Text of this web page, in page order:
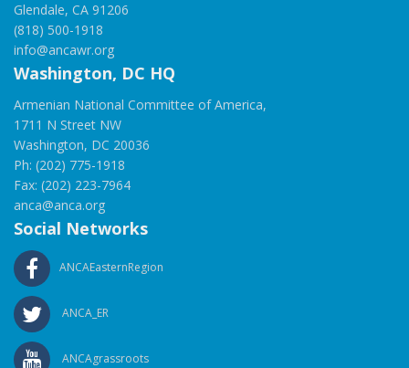
Glendale, CA 91206
(818) 500-1918
info@ancawr.org
Washington, DC HQ
Armenian National Committee of America,
1711 N Street NW
Washington, DC 20036
Ph: (202) 775-1918
Fax: (202) 223-7964
anca@anca.org
Social Networks
ANCAEasternRegion
ANCA_ER
ANCAgrassroots